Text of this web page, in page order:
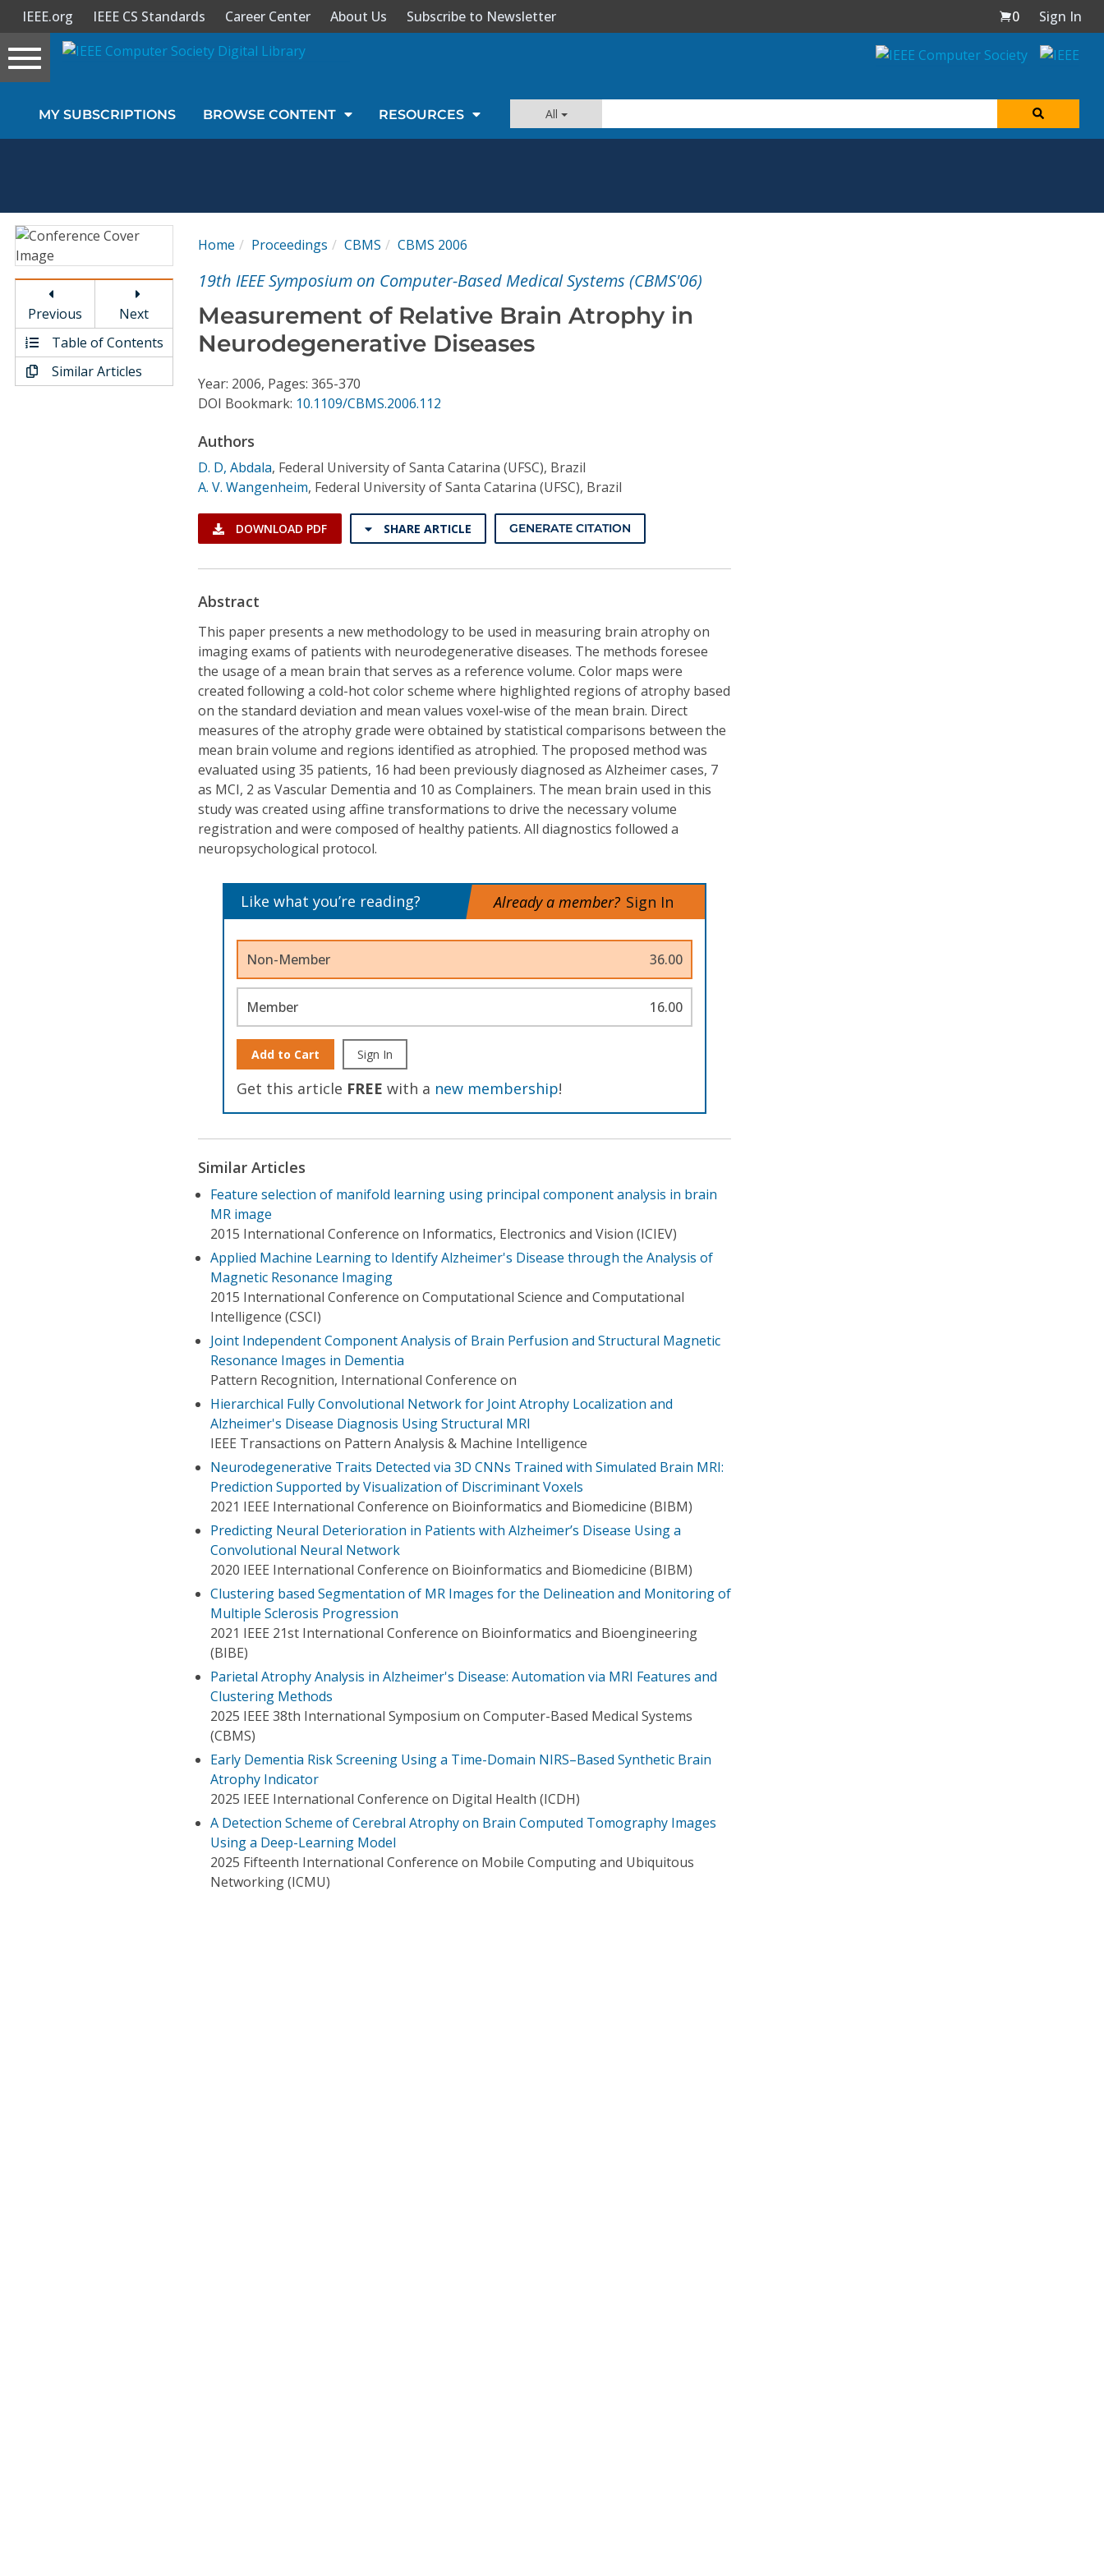
Sign In
Magazines
Video Library
Conference Proceedings
IEEE.org IEEE CS Standards Career Center About Us Subscribe to Newsletter 0
Sign In
Toggle
navigation
MY SUBSCRIPTIONS BROWSE CONTENT RESOURCES All
Previous
Next
Table of Contents
Similar Articles
Home Proceedings CBMS CBMS 2006
19th IEEE Symposium on Computer-Based Medical Systems (CBMS'06)
Measurement of Relative Brain Atrophy in
Neurodegenerative Diseases
Year: 2006, Pages: 365-370
DOI Bookmark: 10.1109/CBMS.2006.112
Authors
D. D, Abdala, Federal University of Santa Catarina (UFSC), Brazil
A. V. Wangenheim, Federal University of Santa Catarina (UFSC), Brazil
DOWNLOAD PDF SHARE ARTICLE GENERATE CITATION
Abstract
This paper presents a new methodology to be used in measuring brain atrophy on
imaging exams of patients with neurodegenerative diseases. The methods foresee
the usage of a mean brain that serves as a reference volume. Color maps were
created following a cold-hot color scheme where highlighted regions of atrophy based
on the standard deviation and mean values voxel-wise of the mean brain. Direct
measures of the atrophy grade were obtained by statistical comparisons between the
mean brain volume and regions identified as atrophied. The proposed method was
evaluated using 35 patients, 16 had been previously diagnosed as Alzheimer cases, 7
as MCI, 2 as Vascular Dementia and 10 as Complainers. The mean brain used in this
study was created using affine transformations to drive the necessary volume
registration and were composed of healthy patients. All diagnostics followed a
neuropsychological protocol.
Like what you’re reading? Already a member? Sign In
Non-Member 36.00
Member 16.00
Add to Cart Sign In
Get this article FREE with a new membership!
Similar Articles
Feature selection of manifold learning using principal component analysis in brain
MR image
2015 International Conference on Informatics, Electronics and Vision (ICIEV)
Applied Machine Learning to Identify Alzheimer's Disease through the Analysis of
Magnetic Resonance Imaging
2015 International Conference on Computational Science and Computational
Intelligence (CSCI)
Joint Independent Component Analysis of Brain Perfusion and Structural Magnetic
Resonance Images in Dementia
Pattern Recognition, International Conference on
Hierarchical Fully Convolutional Network for Joint Atrophy Localization and
Alzheimer's Disease Diagnosis Using Structural MRI
IEEE Transactions on Pattern Analysis & Machine Intelligence
Neurodegenerative Traits Detected via 3D CNNs Trained with Simulated Brain MRI:
Prediction Supported by Visualization of Discriminant Voxels
2021 IEEE International Conference on Bioinformatics and Biomedicine (BIBM)
Predicting Neural Deterioration in Patients with Alzheimer’s Disease Using a
Convolutional Neural Network
2020 IEEE International Conference on Bioinformatics and Biomedicine (BIBM)
Clustering based Segmentation of MR Images for the Delineation and Monitoring of
Multiple Sclerosis Progression
2021 IEEE 21st International Conference on Bioinformatics and Bioengineering
(BIBE)
Parietal Atrophy Analysis in Alzheimer's Disease: Automation via MRI Features and
Clustering Methods
2025 IEEE 38th International Symposium on Computer-Based Medical Systems
(CBMS)
Early Dementia Risk Screening Using a Time-Domain NIRS–Based Synthetic Brain
Atrophy Indicator
2025 IEEE International Conference on Digital Health (ICDH)
A Detection Scheme of Cerebral Atrophy on Brain Computed Tomography Images
Using a Deep-Learning Model
2025 Fifteenth International Conference on Mobile Computing and Ubiquitous
Networking (ICMU)